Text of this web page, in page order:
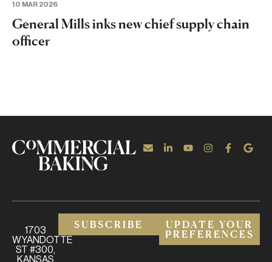
10 MAR 2026
General Mills inks new chief supply chain
officer
1703
WYANDOTTE
ST #300,
KANSAS
SUBSCRIBE
UPDATE YOUR
PREFERENCES